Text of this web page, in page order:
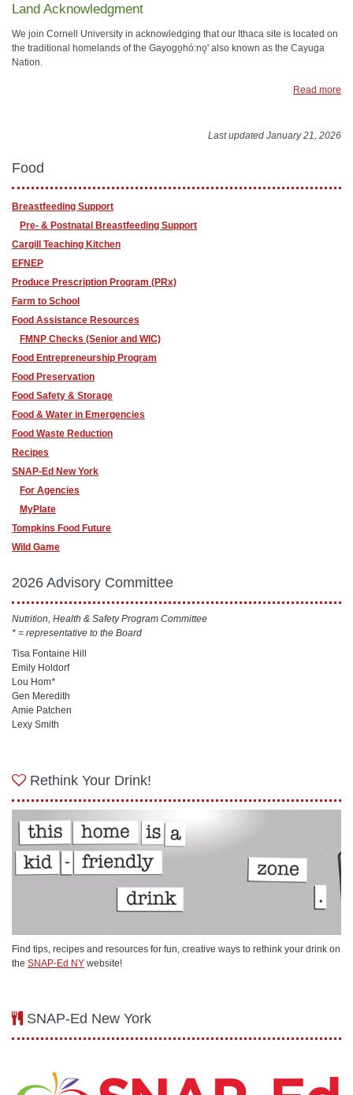
Land Acknowledgment
We join Cornell University in acknowledging that our Ithaca site is located on
the traditional homelands of the Gayogo̱hó:nǫ' also known as the Cayuga
Nation.
Read more
Last updated January 21, 2026
Food
Breastfeeding Support
Pre- & Postnatal Breastfeeding Support
Cargill Teaching Kitchen
EFNEP
Produce Prescription Program (PRx)
Farm to School
Food Assistance Resources
FMNP Checks (Senior and WIC)
Food Entrepreneurship Program
Food Preservation
Food Safety & Storage
Food & Water in Emergencies
Food Waste Reduction
Recipes
SNAP-Ed New York
For Agencies
MyPlate
Tompkins Food Future
Wild Game
2026 Advisory Committee
Nutrition, Health & Safety Program Committee
* = representative to the Board
Tisa Fontaine Hill
Emily Holdorf
Lou Hom*
Gen Meredith
Amie Patchen
Lexy Smith
Rethink Your Drink!
Find tips, recipes and resources for fun, creative ways to rethink your drink on
the SNAP-Ed NY website!
SNAP-Ed New York